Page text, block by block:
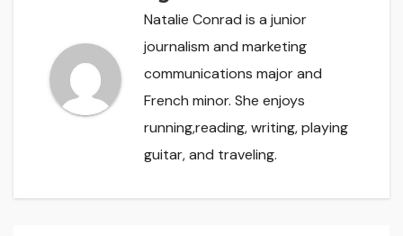
Natalie Conrad is a junior
journalism and marketing
communications major and
French minor. She enjoys
running,reading, writing, playing
guitar, and traveling.